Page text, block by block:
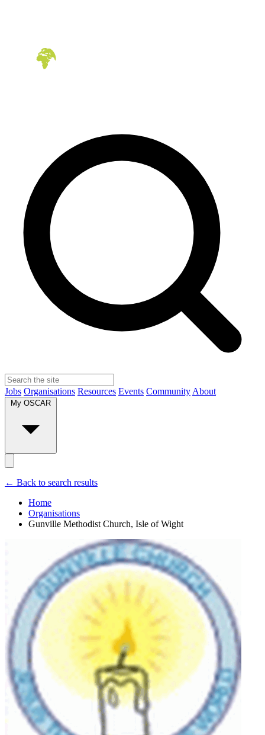
Jobs Organisations Resources Events Community About
My OSCAR
← Back to search results
Home
Organisations
Gunville Methodist Church, Isle of Wight